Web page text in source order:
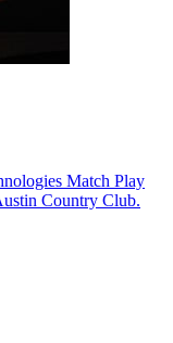
Match Play
Country Club.